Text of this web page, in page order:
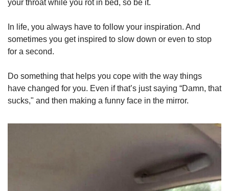
your throat while you rot in bed, so be it.
In life, you always have to follow your inspiration. And
sometimes you get inspired to slow down or even to stop
for a second.
Do something that helps you cope with the way things
have changed for you. Even if that’s just saying “Damn, that
sucks," and then making a funny face in the mirror.